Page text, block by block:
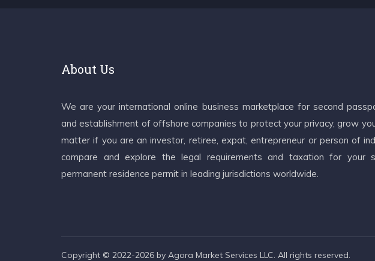
About Us
We are your international online business marketplace for second
and establishment of offshore companies to protect your privacy, grow
matter if you are an investor, retiree, expat, entrepreneur or person of
compare and explore the legal requirements and taxation for your
permanent residence permit in leading jurisdictions worldwide.
Copyright © 2022-2026 by Agora Market Services LLC. All rights reserved.